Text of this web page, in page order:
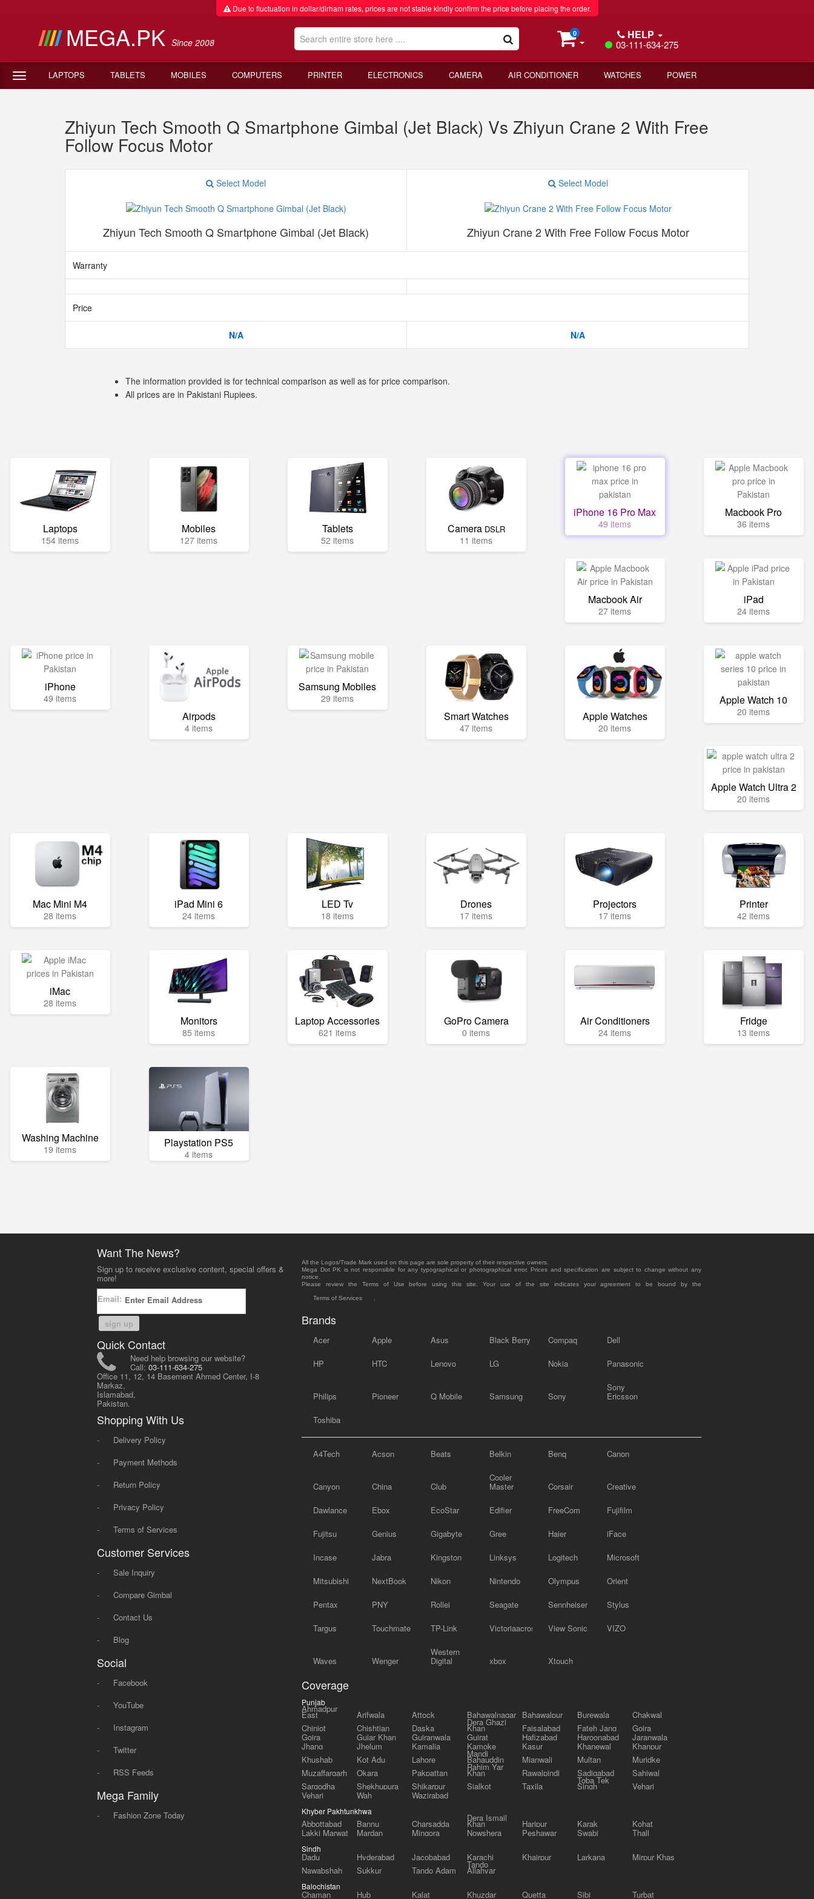
Due to fluctuation in dollar/dirham rates, prices are not stable kindly confirm the price before placing the order.
MEGA.PK Since 2008
0 HELP
03-111-634-275
LAPTOPS TABLETS MOBILES COMPUTERS PRINTER ELECTRONICS CAMERA AIR CONDITIONER WATCHES POWER
Zhiyun Tech Smooth Q Smartphone Gimbal (Jet Black) Vs Zhiyun Crane 2 With Free
Follow Focus Motor
Select Model
Zhiyun Tech Smooth Q Smartphone Gimbal (Jet Black)
Select Model
Zhiyun Crane 2 With Free Follow Focus Motor
Warranty
Price
N/A N/A
The information provided is for technical comparison as well as for price comparison.
All prices are in Pakistani Rupiees.
Laptops
154 items
Mobiles
127 items
Tablets
52 items
Camera DSLR
11 items
iPhone 16 Pro Max
49 items
Macbook Pro
36 items
Macbook Air
27 items
iPad
24 items
iPhone
49 items
Airpods
4 items
Samsung Mobiles
29 items
Smart Watches
47 items
Apple Watches
20 items
Apple Watch 10
20 items
Apple Watch Ultra 2
20 items
Mac Mini M4
28 items
iPad Mini 6
24 items
LED Tv
18 items
Drones
17 items
Projectors
17 items
Printer
42 items
iMac
28 items
Monitors
85 items
Laptop Accessories
621 items
GoPro Camera
0 items
Air Conditioners
24 items
Fridge
13 items
Washing Machine
19 items Playstation PS5
4 items
Want The News?
Sign up to receive exclusive content, special offers &
more!
Email:
sign up
Quick Contact
Need help browsing our website?
Call: 03-111-634-275
Office 11, 12, 14 Basement Ahmed Center, I-8
Markaz,
Islamabad,
Pakistan.
Shopping With Us
-
Delivery Policy
-
Payment Methods
-
Return Policy
-
Privacy Policy
-
Terms of Services
Customer Services
-
Sale Inquiry
-
Compare Gimbal
-
Contact Us
-
Blog
Social
-
Facebook
-
YouTube
-
Instagram
-
Twitter
-
RSS Feeds
Mega Family
- Fashion Zone Today
All the Logos/Trade Mark used on this page are sole property of their respective owners.
Mega Dot PK is not responsible for any typographical or photographical error. Prices and specification are subject to change without any
notice.
Please review the Terms of Use before using this site. Your use of the site indicates your agreement to be bound by the
Terms of Services
Brands
Acer Apple Asus Black Berry Compaq Dell
HP HTC Lenovo LG Nokia Panasonic
Philips Pioneer Q Mobile Samsung Sony
Sony
Ericsson
Toshiba
A4Tech Acson Beats Belkin Benq Canon
Canyon China Club
Cooler
Master Corsair Creative
Dawlance Ebox EcoStar Edifier FreeCom Fujifilm
Fujitsu Genius Gigabyte Gree Haier iFace
Incase Jabra Kingston Linksys Logitech Microsoft
Mitsubishi NextBook Nikon Nintendo Olympus Orient
Pentax PNY Rollei Seagate Sennheiser Stylus
Targus Touchmate TP-Link Victoriaacross View Sonic VIZO
Waves Wenger
Western
Digital xbox Xtouch
Coverage
Punjab
Ahmadpur
East Arifwala Attock Bahawalnagar Bahawalpur Burewala
Chakwal
Chiniot
Chishtian Daska
Dera Ghazi
Khan Faisalabad Fateh Jang Gojra
Gojra Gujar Khan Gujranwala Gujrat Hafizabad Haroonabad Jaranwala
Jhang Jhelum Kamalia Kamoke Kasur Khanewal
Khanpur
Khushab
Kot Adu Lahore
Mandi
Bahauddin Mianwali Multan
Muridke
Muzaffargarh
Okara Pakpattan
Rahim Yar
Khan Rawalpindi Sadiqabad
Sahiwal
Sargodha
Shekhupura Shikarpur Sialkot Taxila
Toba Tek
Singh Vehari
Vehari Wah Wazirabad
Khyber Pakhtunkhwa
Abbottabad Bannu Charsadda
Dera Ismail
Khan Haripur Karak Kohat
Lakki Marwat Mardan Mingora Nowshera Peshawar Swabi Thall
Sindh
Dadu Hyderabad Jacobabad Karachi Khairpur Larkana
Mirpur Khas
Nawabshah
Sukkur Tando Adam
Tando
Allahyar
Balochistan
Chaman Hub Kalat Khuzdar Quetta Sibi Turbat